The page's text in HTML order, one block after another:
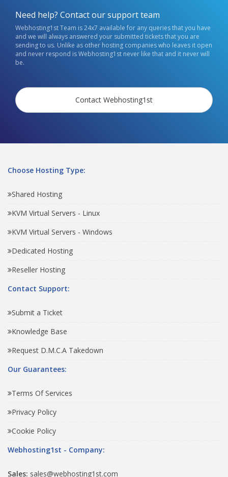
Need help? Contact our support team
Webhosting1st Team is 24x7 available for any queries that you have
and we will always answered your submitted tickets that you are
sending to us. Unlike as other hosting companies who leaves it open
and never respond is Webhosting1st never like that and it never will
be.
Contact Webhosting1st
Choose Hosting Type:
Shared Hosting
KVM Virtual Servers - Linux
KVM Virtual Servers - Windows
Dedicated Hosting
Reseller Hosting
Contact Support:
Submit a Ticket
Knowledge Base
Request D.M.C.A Takedown
Our Guarantees:
Terms Of Services
Privacy Policy
Cookie Policy
Webhosting1st - Company:
Sales: sales@webhosting1st.com